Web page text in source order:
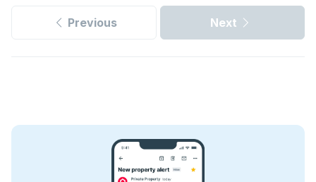
Previous Next